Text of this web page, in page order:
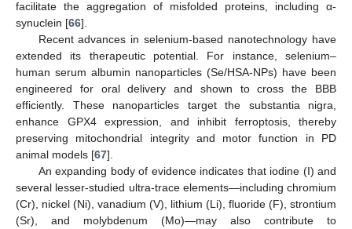
facilitate the aggregation of misfolded proteins, including α-
synuclein [66].
Recent advances in selenium-based nanotechnology have
extended its therapeutic potential. For instance, selenium–
human serum albumin nanoparticles (Se/HSA-NPs) have been
engineered for oral delivery and shown to cross the BBB
efficiently. These nanoparticles target the substantia nigra,
enhance GPX4 expression, and inhibit ferroptosis, thereby
preserving mitochondrial integrity and motor function in PD
animal models [67].
An expanding body of evidence indicates that iodine (I) and
several lesser-studied ultra-trace elements—including chromium
(Cr), nickel (Ni), vanadium (V), lithium (Li), fluoride (F), strontium
(Sr), and molybdenum (Mo)—may also contribute to